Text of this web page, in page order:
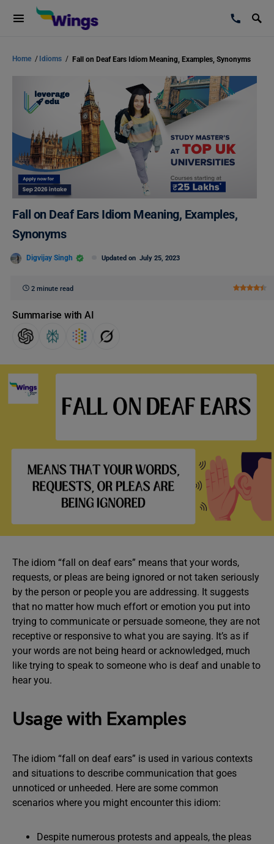
Home / Idioms / Fall on Deaf Ears Idiom Meaning, Examples, Synonyms
Fall on Deaf Ears Idiom Meaning, Examples,
Synonyms
Digvijay Singh Updated on July 25, 2023
2 minute read
Summarise with AI
The idiom “fall on deaf ears” means that your words,
requests, or pleas are being ignored or not taken seriously
by the person or people you are addressing. It suggests
that no matter how much effort or emotion you put into
trying to communicate or persuade someone, they are not
receptive or responsive to what you are saying. It’s as if
your words are not being heard or acknowledged, much
like trying to speak to someone who is deaf and unable to
hear you.
Usage with Examples
The idiom “fall on deaf ears” is used in various contexts
and situations to describe communication that goes
unnoticed or unheeded. Here are some common
scenarios where you might encounter this idiom:
Despite numerous protests and appeals, the pleas